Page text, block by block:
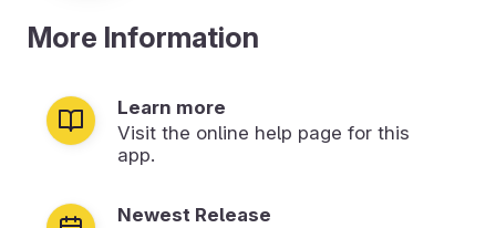
More Information
Learn more
Visit the online help page for this
app.
Newest Release